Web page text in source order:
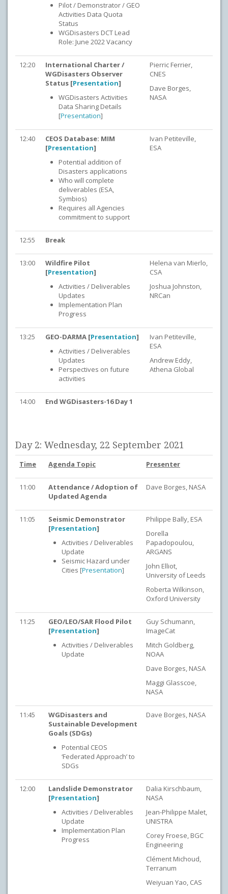
Pilot / Demonstrator / GEO
Activities Data Quota
Status
WGDisasters DCT Lead
Role: June 2022 Vacancy
12:20
International Charter /
WGDisasters Observer
Status [Presentation]
WGDisasters Activities
Data Sharing Details
[Presentation]
Pierric Ferrier,
CNES
Dave Borges,
NASA
12:40
CEOS Database: MIM
[Presentation]
Potential addition of
Disasters applications
Who will complete
deliverables (ESA,
Symbios)
Requires all Agencies
commitment to support
Ivan Petiteville,
ESA
12:55 Break
13:00
Wildfire Pilot
[Presentation]
Activities / Deliverables
Updates
Implementation Plan
Progress
Helena van Mierlo,
CSA
Joshua Johnston,
NRCan
13:25 GEO-DARMA [Presentation]
Activities / Deliverables
Updates
Perspectives on future
activities
Ivan Petiteville,
ESA
Andrew Eddy,
Athena Global
14:00 End WGDisasters-16 Day 1
Day 2: Wednesday, 22 September 2021
Time Agenda Topic Presenter
11:00
Attendance / Adoption of
Updated Agenda
Dave Borges, NASA
11:05
Seismic Demonstrator
[Presentation]
Activities / Deliverables
Update
Seismic Hazard under
Cities [Presentation]
Philippe Bally, ESA
Dorella
Papadopoulou,
ARGANS
John Elliot,
University of Leeds
Roberta Wilkinson,
Oxford University
11:25
GEO/LEO/SAR Flood Pilot
[Presentation]
Activities / Deliverables
Update
Guy Schumann,
ImageCat
Mitch Goldberg,
NOAA
Dave Borges, NASA
Maggi Glasscoe,
NASA
11:45
WGDisasters and
Sustainable Development
Goals (SDGs)
Potential CEOS
‘Federated Approach’ to
SDGs
Dave Borges, NASA
12:00
Landslide Demonstrator
[Presentation]
Activities / Deliverables
Update
Implementation Plan
Progress
Dalia Kirschbaum,
NASA
Jean-Philippe Malet,
UNISTRA
Corey Froese, BGC
Engineering
Clément Michoud,
Terranum
Weiyuan Yao, CAS